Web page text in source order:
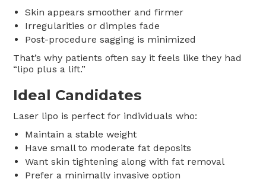
Skin appears smoother and firmer
Irregularities or dimples fade
Post-procedure sagging is minimized
That’s why patients often say it feels like they had
“lipo plus a lift.”
Ideal Candidates
Laser lipo is perfect for individuals who:
Maintain a stable weight
Have small to moderate fat deposits
Want skin tightening along with fat removal
Prefer a minimally invasive option